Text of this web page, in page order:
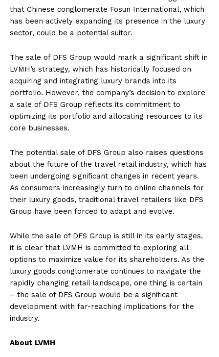
that Chinese conglomerate Fosun International, which
has been actively expanding its presence in the luxury
sector, could be a potential suitor.
The sale of DFS Group would mark a significant shift in
LVMH’s strategy, which has historically focused on
acquiring and integrating luxury brands into its
portfolio. However, the company’s decision to explore
a sale of DFS Group reflects its commitment to
optimizing its portfolio and allocating resources to its
core businesses.
The potential sale of DFS Group also raises questions
about the future of the travel retail industry, which has
been undergoing significant changes in recent years.
As consumers increasingly turn to online channels for
their luxury goods, traditional travel retailers like DFS
Group have been forced to adapt and evolve.
While the sale of DFS Group is still in its early stages,
it is clear that LVMH is committed to exploring all
options to maximize value for its shareholders. As the
luxury goods conglomerate continues to navigate the
rapidly changing retail landscape, one thing is certain
– the sale of DFS Group would be a significant
development with far-reaching implications for the
industry.
About LVMH